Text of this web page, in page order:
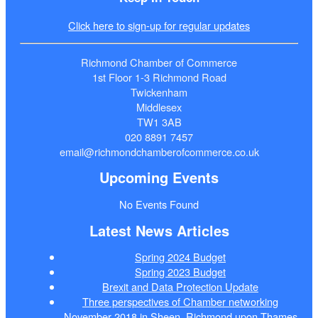
Click here to sign-up for regular updates
Richmond Chamber of Commerce
1st Floor 1-3 Richmond Road
Twickenham
Middlesex
TW1 3AB
020 8891 7457
email@richmondchamberofcommerce.co.uk
Upcoming Events
No Events Found
Latest News Articles
Spring 2024 Budget
Spring 2023 Budget
Brexit and Data Protection Update
Three perspectives of Chamber networking